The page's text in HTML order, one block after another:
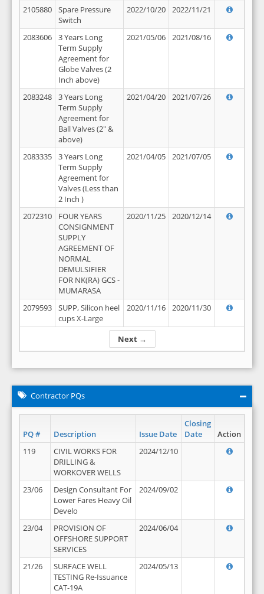
Next →
2105880
Spare Pressure
Switch
2022/10/20 2022/11/21
2083606
3 Years Long
Term Supply
Agreement for
Globe Valves (2
Inch above)
2021/05/06 2021/08/16
2083248
3 Years Long
Term Supply
Agreement for
Ball Valves (2" &
above)
2021/04/20 2021/07/26
2083335
3 Years Long
Term Supply
Agreement for
Valves (Less than
2 Inch )
2021/04/05 2021/07/05
2072310
FOUR YEARS
CONSIGNMENT
SUPPLY
AGREEMENT OF
NORMAL
DEMULSIFIER
FOR NK(RA) GCS -
MUMARASA
2020/11/25 2020/12/14
2079593
SUPP, Silicon heel
cups X-Large
2020/11/16 2020/11/30
Contractor PQs
PQ # Description Issue Date
Closing
Date
Action
119
CIVIL WORKS FOR
DRILLING &
WORKOVER WELLS
2024/12/10
23/06
Design Consultant For
Lower Fares Heavy Oil
Develo
2024/09/02
23/04
PROVISION OF
OFFSHORE SUPPORT
SERVICES
2024/06/04
21/26
SURFACE WELL
TESTING Re-Issuance
CAT-19A
2024/05/13